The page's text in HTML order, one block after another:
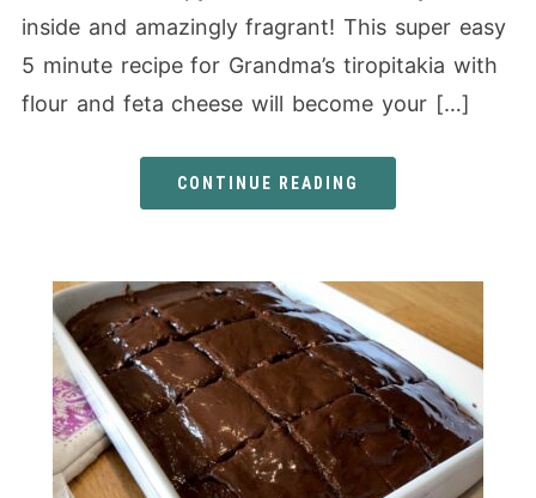
inside and amazingly fragrant! This super easy
5 minute recipe for Grandma’s tiropitakia with
flour and feta cheese will become your […]
CONTINUE READING